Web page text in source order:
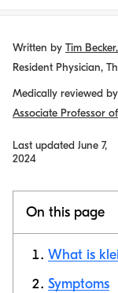
Written by Tim
Resident Physician,
Medically reviewed by
Associate Professor
Last updated June 7,
2024
On this page
What is
Symptoms